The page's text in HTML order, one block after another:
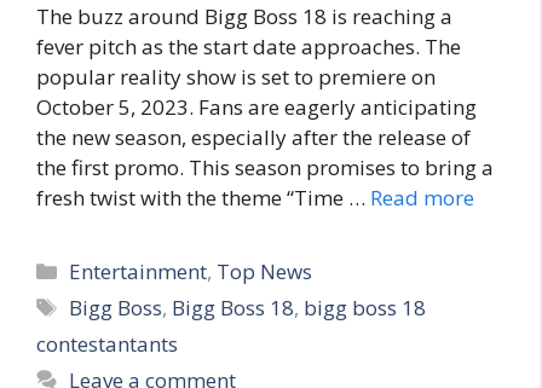
The buzz around Bigg Boss 18 is reaching a
fever pitch as the start date approaches. The
popular reality show is set to premiere on
October 5, 2023. Fans are eagerly anticipating
the new season, especially after the release of
the first promo. This season promises to bring a
fresh twist with the theme “Time … Read more
C
a
e
Entertainment, Top News
T
a
Bigg Boss, Bigg Boss 18, bigg boss 18
contestantants
Leave a comment